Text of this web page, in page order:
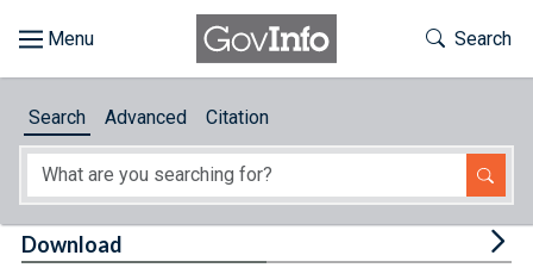
About
Toggle
Search
Search Advanced Citation
Download